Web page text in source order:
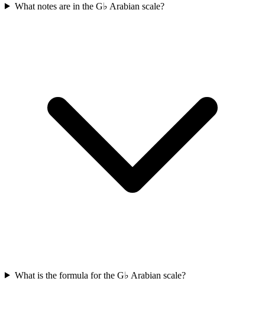
What notes are in the G♭ Arabian scale?
What is the formula for the G♭ Arabian scale?